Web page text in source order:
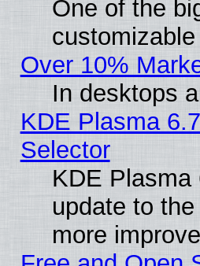
One of the
customizable
Over 10%
In desktops
KDE Plasma
Selector
KDE
update to
more